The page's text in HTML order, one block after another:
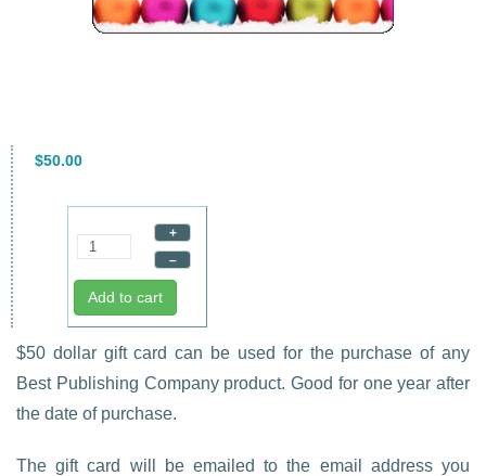
$50.00
+
–
Add to cart
$50 dollar gift card can be used for the purchase of any
Best Publishing Company product. Good for one year after
the date of purchase.
The gift card will be emailed to the email address you